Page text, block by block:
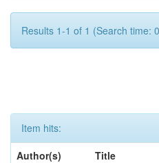
Results 1-1 of 1 (Search time:
Item hits:
Author(s)
Title